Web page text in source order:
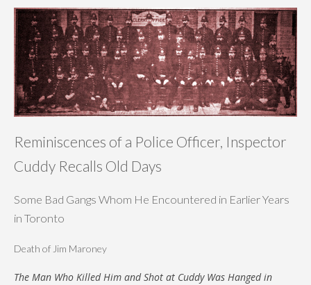
Reminiscences of a Police Officer, Inspector
Cuddy Recalls Old Days
Some Bad Gangs Whom He Encountered in Earlier Years
in Toronto
Death of Jim Maroney
The Man Who Killed Him and Shot at Cuddy Was Hanged in